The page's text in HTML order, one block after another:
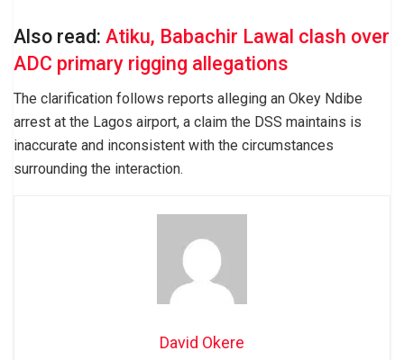
Also read: Atiku, Babachir Lawal clash over
ADC primary rigging allegations
The clarification follows reports alleging an Okey Ndibe
arrest at the Lagos airport, a claim the DSS maintains is
inaccurate and inconsistent with the circumstances
surrounding the interaction.
David Okere